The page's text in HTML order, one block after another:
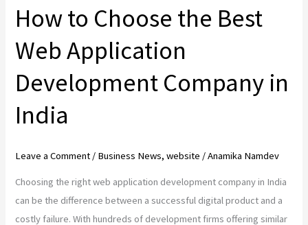
How to Choose the Best
Web Application
Development Company in
India
Leave a Comment / Business News,website /Anamika Namdev
Choosing the right web application development company in India
can be the difference between a successful digital product and a
costly failure. With hundreds of development firms offering similar
in
India